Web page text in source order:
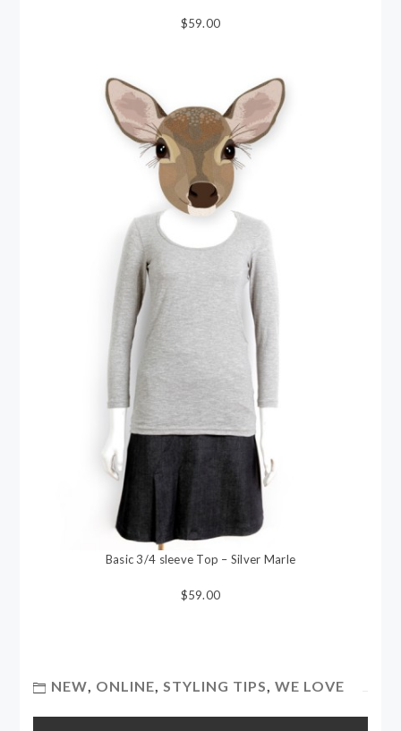
$59.00
Basic 3/4 sleeve Top – Silver Marle
$59.00
NEW ONLINE STYLING TIPS ,WE LOVE